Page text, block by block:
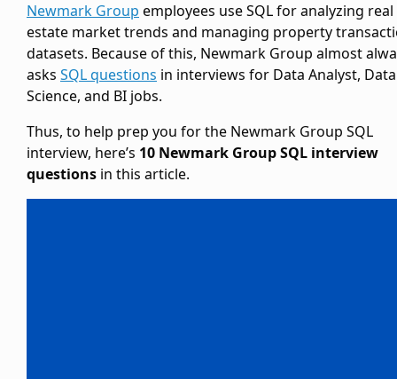
Newmark Group employees use SQL for analyzing real
estate market trends and managing property
datasets. Because of this, Newmark Group almost
asks SQL questions in interviews for Data Analyst, Data
Science, and BI jobs.
Thus, to help prep you for the Newmark Group SQL
interview, here’s 10 Newmark Group SQL interview
questions in this article.